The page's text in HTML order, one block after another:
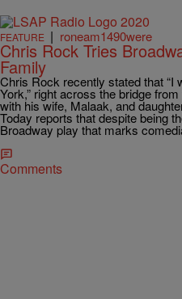
FEATURE | roneam1490were
Chris Rock Tries
Family
Chris Rock recently stated that “I
York,” right across the bridge
with his wife, Malaak, and
Today reports that despite being
Broadway play that marks
Comments